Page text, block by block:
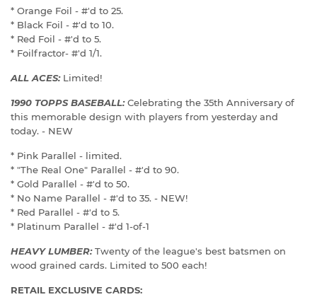
* Orange Foil - #'d to 25.
* Black Foil - #'d to 10.
* Red Foil - #'d to 5.
* Foilfractor- #'d 1/1.
ALL ACES: Limited!
1990 TOPPS BASEBALL: Celebrating the 35th Anniversary of
this memorable design with players from yesterday and
today. - NEW
* Pink Parallel - limited.
* "The Real One" Parallel - #'d to 90.
* Gold Parallel - #'d to 50.
* No Name Parallel - #'d to 35. - NEW!
* Red Parallel - #'d to 5.
* Platinum Parallel - #'d 1-of-1
HEAVY LUMBER: Twenty of the league's best batsmen on
wood grained cards. Limited to 500 each!
RETAIL EXCLUSIVE CARDS: